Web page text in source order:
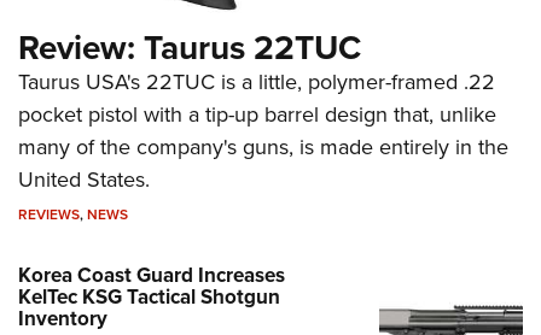
Review: Taurus 22TUC
Taurus USA's 22TUC is a little, polymer-framed .22
pocket pistol with a tip-up barrel design that, unlike
many of the company's guns, is made entirely in the
United States.
REVIEWS,NEWS
Korea Coast Guard Increases
KelTec KSG Tactical Shotgun
Inventory